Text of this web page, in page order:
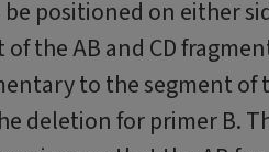
positioned on either
the AB and CD
to the segment
deletion for primer B.